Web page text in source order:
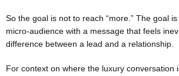
So the goal is not to reach “more.” The goal
micro-audience with a message that feels
difference between a lead and a relationship.
For context on where the luxury conversation